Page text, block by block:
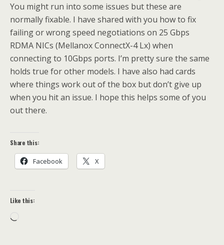
You might run into some issues but these are
normally fixable. I have shared with you how to fix
failing or wrong speed negotiations on 25 Gbps
RDMA NICs (Mellanox ConnectX-4 Lx) when
connecting to 10Gbps ports. I’m pretty sure the same
holds true for other models. I have also had cards
where things work out of the box but don’t give up
when you hit an issue. I hope this helps some of you
out there.
Share this:
Facebook X
Like this: